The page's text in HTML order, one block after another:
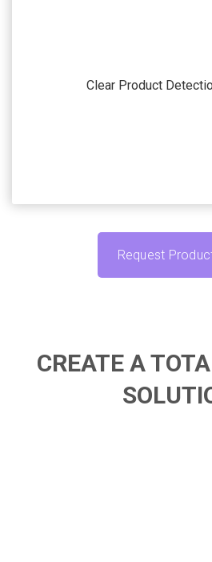
Clear Product
automation challenge and we’ll
Request
CREATE A